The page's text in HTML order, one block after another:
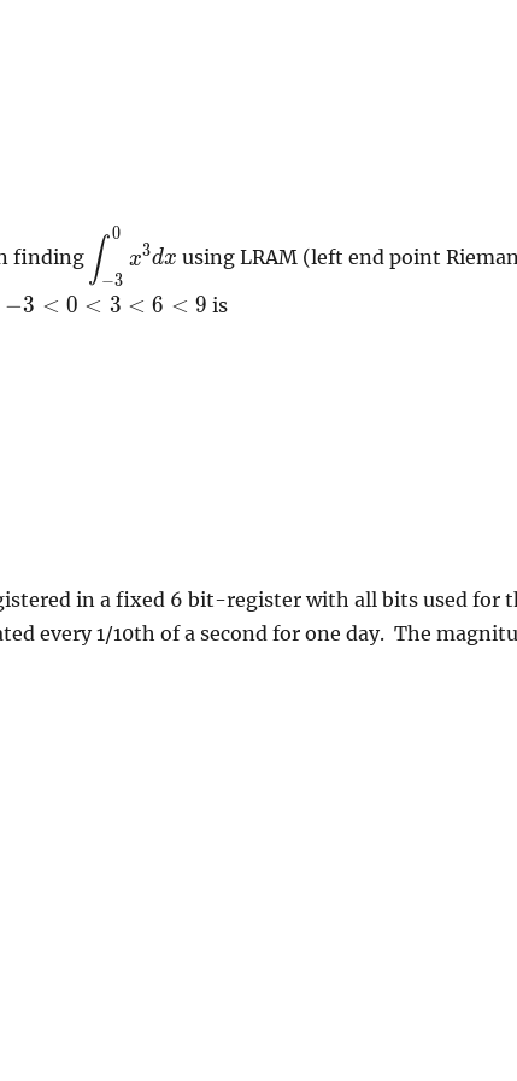
finding
\,
\displaystyle\int_{-3}^{0}x^{3}dx
∫−3
0
x3dx using LRAM (left end point
-3<0<3<6<9
−3 < 0 < 3 < 6 < 9 is
in a fixed 6 bit-register with all bits used for
every 1/10th of a second for one day. The